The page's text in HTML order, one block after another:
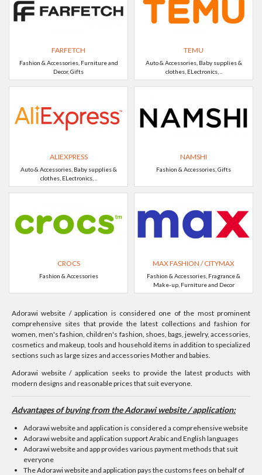
FARFETCH
Fashion & Accessories, Furniture and
Decor, Gifts
TEMU
Auto & Accessories, Baby supplies &
clothes, ELectronics, ..
ALIEXPRESS
Auto & Accessories, Baby supplies &
clothes, ELectronics, ..
NAMSHI
Fashion & Accessories, Gifts
CROCS
Fashion & Accessories
MAX FASHION / CITYMAX
Fashion & Accessories, Fragrance &
Make-up, Furniture and Decor
Adorawi website / application is considered one of the most prominent
comprehensive sites that provide the latest collections and fashion for
women, men's fashion, children's fashion, shoes, bags, jewelry, accessories,
cosmetics and makeup, tools and household items in addition to specialized
sections such as large sizes and accessories Mother and babies.
Adorawi website / application seeks to provide the latest products with
modern designs and reasonable prices that suit everyone.
Advantages of buying from the Adorawi website / application:
Adorawi website and application is considered a comprehensive website
Adorawi website and application support Arabic and English languages
Adorawi website and app provides various payment methods that suit
everyone
The Adorawi website and application pays the customs fees on behalf of